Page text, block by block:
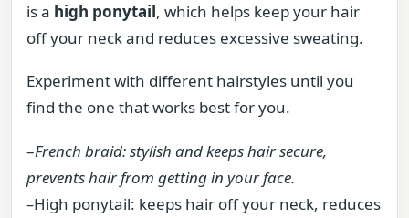
is a high ponytail, which helps keep your hair
off your neck and reduces excessive sweating.
Experiment with different hairstyles until you
find the one that works best for you.
–French braid: stylish and keeps hair secure,
prevents hair from getting in your face.
–High ponytail: keeps hair off your neck, reduces